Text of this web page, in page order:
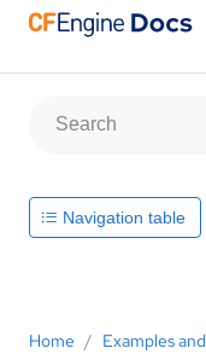
Home / Examples and
Navigation table